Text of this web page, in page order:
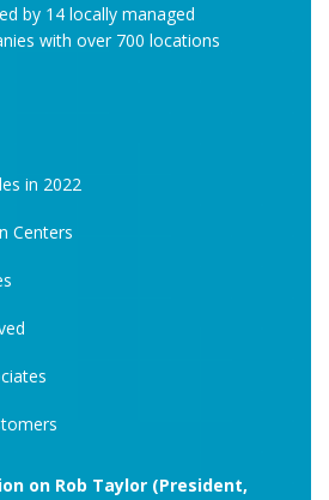
by 14 locally managed
with over 700 locations
in 2022
Centers
on Rob Taylor (President,